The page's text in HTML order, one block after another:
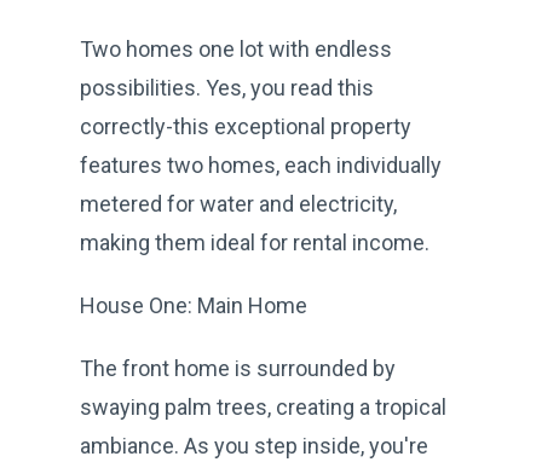
Two homes one lot with endless
possibilities. Yes, you read this
correctly-this exceptional property
features two homes, each individually
metered for water and electricity,
making them ideal for rental income.
House One: Main Home
The front home is surrounded by
swaying palm trees, creating a tropical
ambiance. As you step inside, you're